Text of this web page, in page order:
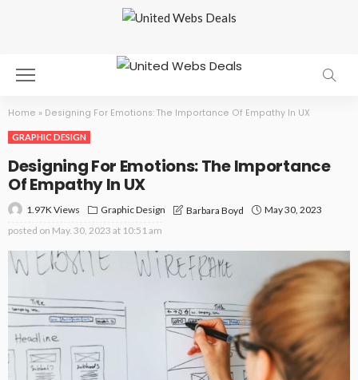
Home » Designing For Emotions: The Importance Of Empathy In UX
GRAPHIC DESIGN
Designing For Emotions: The Importance
Of Empathy In UX
1.97K Views Graphic Design Barbara Boyd
May 30, 2023
posted on May. 30, 2023 at 10:51 am